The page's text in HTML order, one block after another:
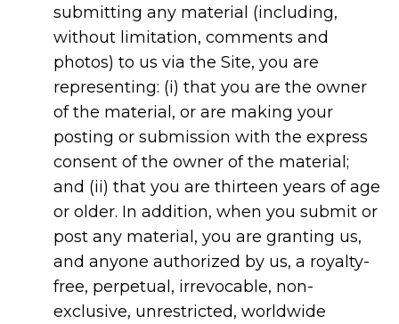
submitting any material (including,
without limitation, comments and
photos) to us via the Site, you are
representing: (i) that you are the owner
of the material, or are making your
posting or submission with the express
consent of the owner of the material;
and (ii) that you are thirteen years of age
or older. In addition, when you submit or
post any material, you are granting us,
and anyone authorized by us, a royalty-
free, perpetual, irrevocable, non-
exclusive, unrestricted, worldwide